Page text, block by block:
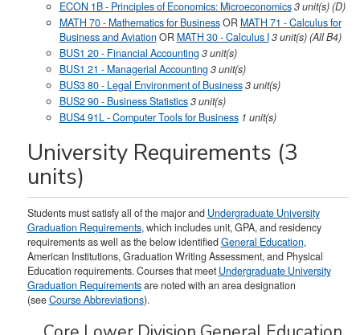
ECON 1B - Principles of Economics: Microeconomics3 unit(s) (D)
MATH 70 - Mathematics for BusinessOR MATH 71 - Calculus for
Business and Aviation OR MATH 30 - Calculus I3 unit(s) (All B4)
BUS1 20 - Financial Accounting3 unit(s)
BUS1 21 - Managerial Accounting3 unit(s)
BUS3 80 - Legal Environment of Business3 unit(s)
BUS2 90 - Business Statistics3 unit(s)
BUS4 91L - Computer Tools for Business 1 unit(s)
University Requirements (3
units)
Students must satisfy all of the major and Undergraduate University
Graduation Requirements, which includes unit, GPA, and residency
requirements as well as the below identifiedGeneral Education,
American Institutions, Graduation Writing Assessment, and Physical
Education requirements. Courses that meetUndergraduate University
Graduation Requirementsare noted with an area designation
(seeCourse Abbreviations).